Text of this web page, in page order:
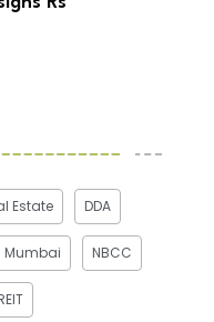
Estate DDA
Mumbai NBCC